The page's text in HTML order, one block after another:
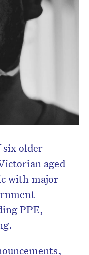
older
aged
with major
PPE,